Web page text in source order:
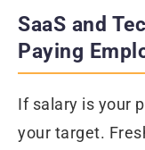
SaaS and
Paying
If salary is your
your target.